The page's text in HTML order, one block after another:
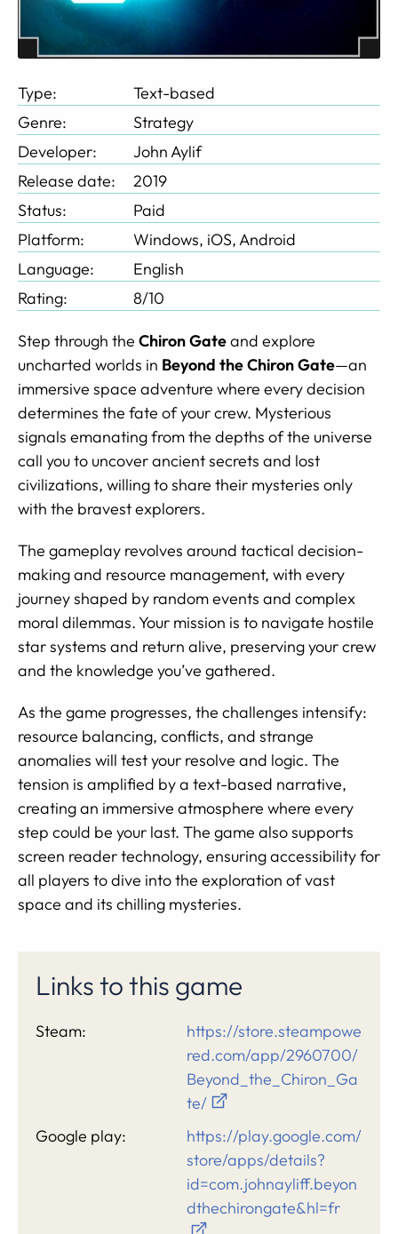
Type:
Text-based
Genre:
Strategy
Developer:
John Aylif
Release date:
2019
Status:
Paid
Platform:
Windows, iOS, Android
Language:
English
Rating:
8/10
Step through the Chiron Gateand explore
uncharted worlds in Beyond the Chiron Gate—an
immersive space adventure where every decision
determines the fate of your crew. Mysterious
signals emanating from the depths of the universe
call you to uncover ancient secrets and lost
civilizations, willing to share their mysteries only
with the bravest explorers.
The gameplay revolves around tactical decision-
making and resource management, with every
journey shaped by random events and complex
moral dilemmas. Your mission is to navigate hostile
star systems and return alive, preserving your crew
and the knowledge you’ve gathered.
As the game progresses, the challenges intensify:
resource balancing, conflicts, and strange
anomalies will test your resolve and logic. The
tension is amplified by a text-based narrative,
creating an immersive atmosphere where every
step could be your last. The game also supports
screen reader technology, ensuring accessibility for
all players to dive into the exploration of vast
space and its chilling mysteries.
Links to this game
Steam:
https://store.steampowe
red.com/app/2960700/
Beyond_the_Chiron_Ga
te/
Google play:
https://play.google.com/
store/apps/details?
id=com.johnayliff.beyon
dthechirongate&hl=fr